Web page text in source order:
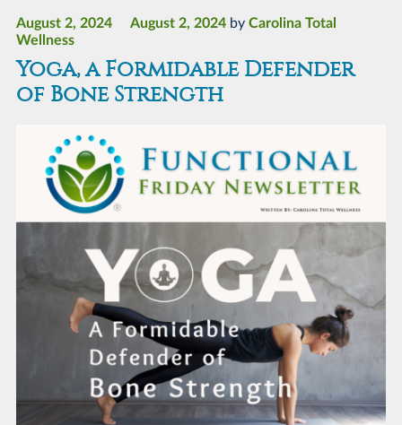
August 2, 2024 August 2, 2024by Carolina Total
Wellness
Yoga, a Formidable Defender
of Bone Strength